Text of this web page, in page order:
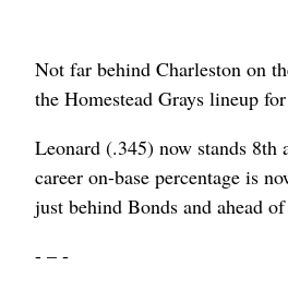
Not far behind Charleston on
the Homestead Grays lineup
Leonard (.345) now stands
career on-base percentage is
just behind Bonds and ahead
- – -